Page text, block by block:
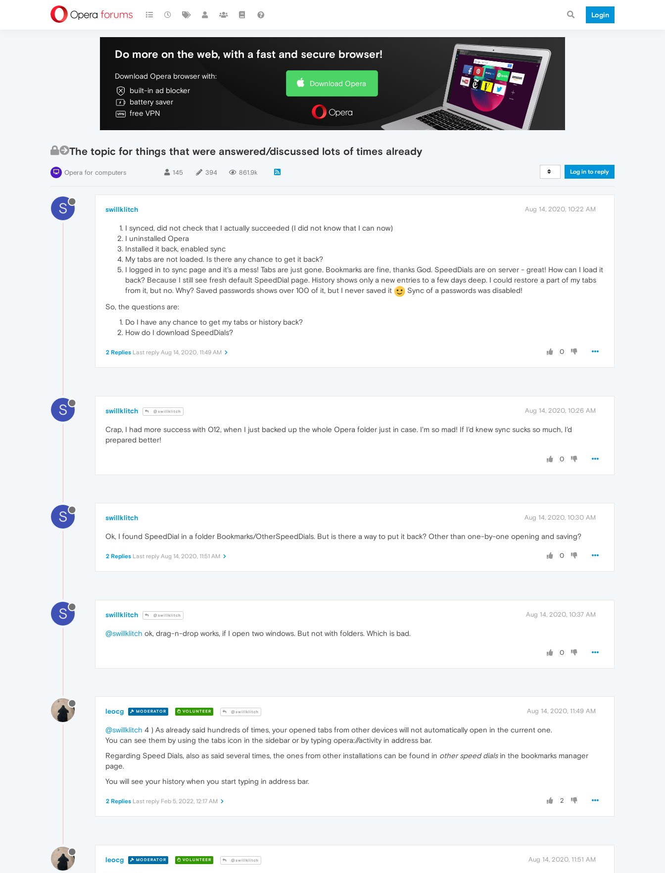
Login
Do more on the web, with a fast and secure browser!
Download Opera browser with:
built-in ad blocker
battery saver
free VPN
Download Opera
The topic for things that were answered/discussed lots of times already
Opera for computers 145 394 861.9k Log in to reply
S swillklitch Aug 14, 2020, 10:22 AM
I synced, did not check that I actually succeeded (I did not know that I can now)
I uninstalled Opera
Installed it back, enabled sync
My tabs are not loaded. Is there any chance to get it back?
I logged in to sync page and it's a mess! Tabs are just gone. Bookmarks are fine, thanks God. SpeedDials are on server - great! How can I load it
back? Because I still see fresh default SpeedDial page. History shows only a new entries to a few days deep. I could restore a part of my tabs
from it, but no. Why? Saved passwords shows over 100 of it, but I never saved it
Sync of a passwords was disabled!
So, the questions are:
Do I have any chance to get my tabs or history back?
How do I download SpeedDials?
0
2 Replies Last reply Aug 14, 2020, 11:49 AM
S swillklitch @swillklitch Aug 14, 2020, 10:26 AM
Crap, I had more success with O12, when I just backed up the whole Opera folder just in case. I'm so mad! If I'd knew sync sucks so much, I'd
prepared better!
0
S swillklitch Aug 14, 2020, 10:30 AM
Ok, I found SpeedDial in a folder Bookmarks/OtherSpeedDials. But is there a way to put it back? Other than one-by-one opening and saving?
0
2 Replies Last reply Aug 14, 2020, 11:51 AM
S swillklitch @swillklitch Aug 14, 2020, 10:37 AM
@swillklitch ok, drag-n-drop works, if I open two windows. But not with folders. Which is bad.
0
leocg MODERATOR VOLUNTEER @swillklitch Aug 14, 2020, 11:49 AM
@swillklitch 4 ) As already said hundreds of times, your opened tabs from other devices will not automatically open in the current one.
You can see them by using the tabs icon in the sidebar or by typing opera://activity in address bar.
Regarding Speed Dials, also as said several times, the ones from other installations can be found in other speed dialsin the bookmarks manager
page.
You will see your history when you start typing in address bar.
2
2 Replies Last reply Feb 5, 2022, 12:17 AM
leocg MODERATOR VOLUNTEER @swillklitch Aug 14, 2020, 11:51 AM